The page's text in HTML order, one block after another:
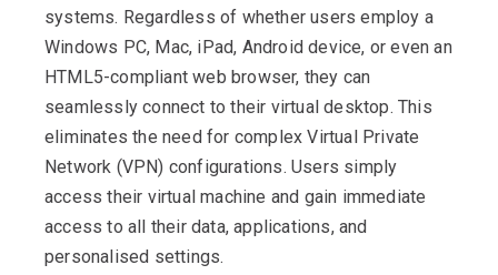
systems. Regardless of whether users employ a
Windows PC, Mac, iPad, Android device, or even an
HTML5-compliant web browser, they can
seamlessly connect to their virtual desktop. This
eliminates the need for complex Virtual Private
Network (VPN) configurations. Users simply
access their virtual machine and gain immediate
access to all their data, applications, and
personalised settings.